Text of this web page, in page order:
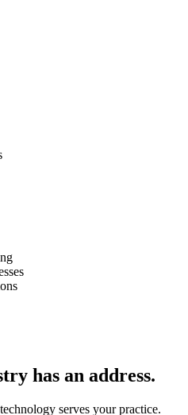
has an address.
serves your practice.